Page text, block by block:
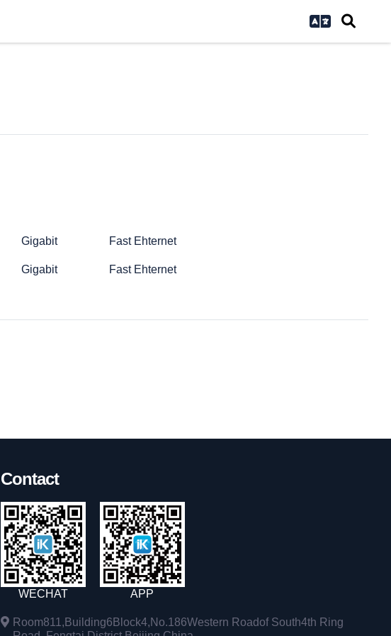
Gigabit Fast Ehternet
Gigabit Fast Ehternet
Contact
WECHAT APP
Room811,Building6Block4,No.186Western Roadof South4th Ring